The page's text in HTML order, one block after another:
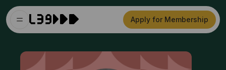
Apply for Membership